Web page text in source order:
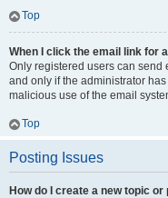
Top
When I click the email link for
Only registered users can send
and only if the administrator
malicious use of the email
Top
Posting Issues
How do I create a new topic